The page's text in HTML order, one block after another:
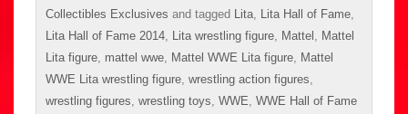
Collectibles Exclusives and tagged Lita Lita Hall of Fame
Lita Hall of Fame 2014 Lita wrestling figure Mattel
Mattel
Lita figure mattel wwe Mattel WWE Lita figure Mattel
WWE Lita wrestling figure wrestling action figures
wrestling figures wrestling toys WWE WWE Hall of Fame